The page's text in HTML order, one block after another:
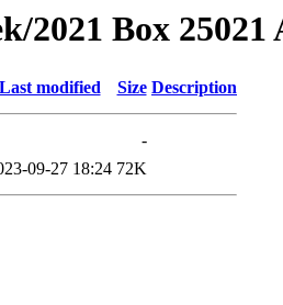
2021 Box 25021
Last modified Size Description
-
09-27 18:24 72K